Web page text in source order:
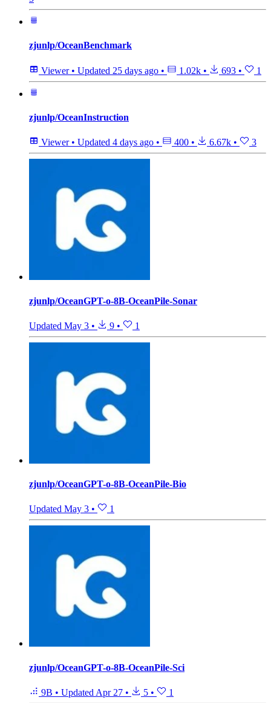
zjunlp/OceanBenchmark
Viewer • Updated 25 days ago • 1.02k • 693 • 1
zjunlp/OceanInstruction
Viewer • Updated 4 days ago • 400 • 6.67k • 3
zjunlp/OceanGPT-o-8B-OceanPile-Sonar
Updated May 3 • 9 • 1
zjunlp/OceanGPT-o-8B-OceanPile-Bio
Updated May 3 • 1
zjunlp/OceanGPT-o-8B-OceanPile-Sci
9B • Updated Apr 27 • 5 • 1